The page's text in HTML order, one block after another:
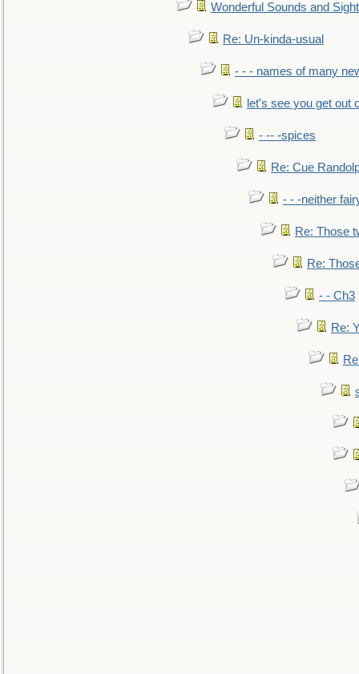
Wonderful Sounds and
Re: Un-kinda-usual
- - - names of many
let's see you get out
- -- -spices
Re: Cue
- - -neither
Re: Those
Re:
- - Ch3
Re: